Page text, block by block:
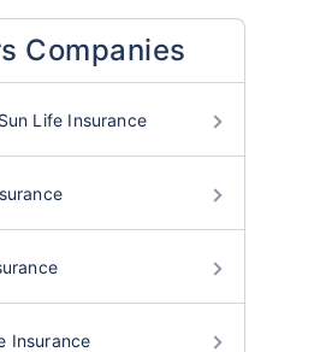
Companies
Life Insurance
Insurance